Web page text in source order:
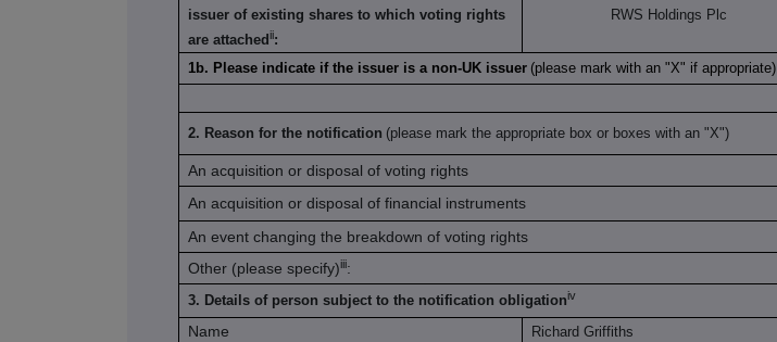
issuer of existing shares to which voting rights
are attachedii:
RWS Holdings Plc
1b. Please indicate if the issuer is a non-UK issuer (please mark with an "X" if appropriate)
2. Reason for the notification (please mark the appropriate box or boxes with an "X")
An acquisition or disposal of voting rights
An acquisition or disposal of financial instruments
An event changing the breakdown of voting rights
Other (please specify)iii:
3. Details of person subject to the notification obligationiv
Name Richard Griffiths